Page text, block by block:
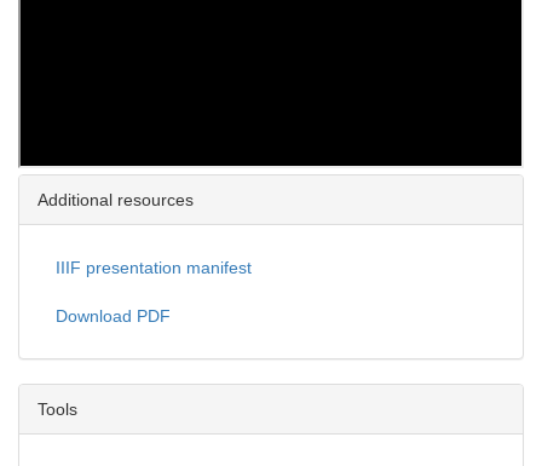
Additional resources
IIIF presentation manifest
Download PDF
Tools